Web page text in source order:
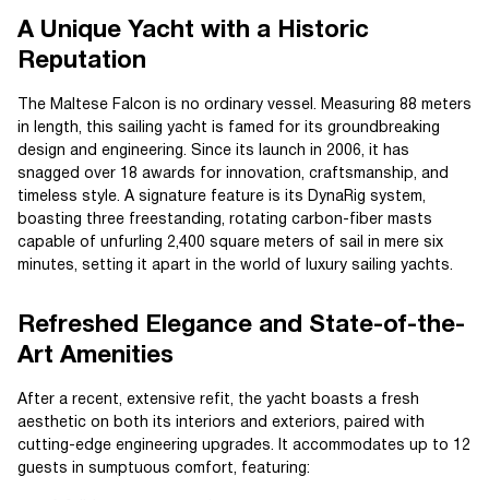
A Unique Yacht with a Historic
Reputation
The Maltese Falcon is no ordinary vessel. Measuring 88 meters
in length, this sailing yacht is famed for its groundbreaking
design and engineering. Since its launch in 2006, it has
snagged over 18 awards for innovation, craftsmanship, and
timeless style. A signature feature is its DynaRig system,
boasting three freestanding, rotating carbon-fiber masts
capable of unfurling 2,400 square meters of sail in mere six
minutes, setting it apart in the world of luxury sailing yachts.
Refreshed Elegance and State-of-the-
Art Amenities
After a recent, extensive refit, the yacht boasts a fresh
aesthetic on both its interiors and exteriors, paired with
cutting-edge engineering upgrades. It accommodates up to 12
guests in sumptuous comfort, featuring: